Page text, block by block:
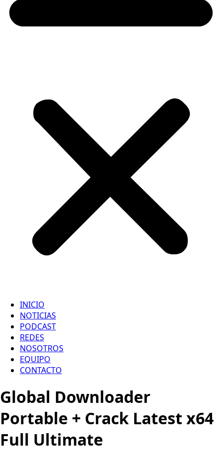
INICIO
NOTICIAS
PODCAST
REDES
NOSOTROS
EQUIPO
CONTACTO
Global Downloader
Portable + Crack Latest x64
Full Ultimate